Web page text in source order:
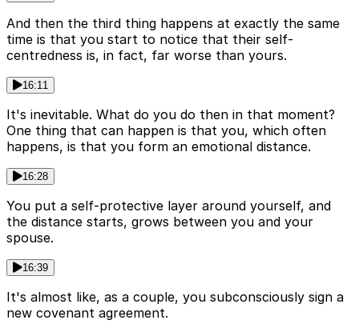
And then the third thing happens at exactly the same
time is that you start to notice that their self-
centredness is, in fact, far worse than yours.
16:11
It's inevitable. What do you do then in that moment?
One thing that can happen is that you, which often
happens, is that you form an emotional distance.
16:28
You put a self-protective layer around yourself, and
the distance starts, grows between you and your
spouse.
16:39
It's almost like, as a couple, you subconsciously sign a
new covenant agreement.